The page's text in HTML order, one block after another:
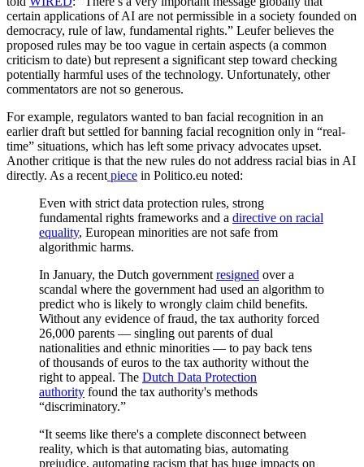
certain applications of AI are not permissible in a society founded on
democracy, rule of law, fundamental rights.” Leufer believes the
proposed rules may be too vague in certain aspects (a common
criticism to date) but represent a significant step toward checking
potentially harmful uses of the technology. Unfortunately, other
commentators are not so generous.
For example, regulators wanted to ban facial recognition in an
earlier draft but settled for banning facial recognition only in “real-
time” situations, which has left some privacy advocates upset.
Another critique is that the new rules do not address racial bias in AI
directly. As a recent piece in Politico.eu noted:
Even with strict data protection rules, strong
fundamental rights frameworks and a directive on racial
equality, European minorities are not safe from
algorithmic harms.
In January, the Dutch government resigned over a
scandal where the government had used an algorithm to
predict who is likely to wrongly claim child benefits.
Without any evidence of fraud, the tax authority forced
26,000 parents — singling out parents of dual
nationalities and ethnic minorities — to pay back tens
of thousands of euros to the tax authority without the
right to appeal. The Dutch Data Protection
authority found the tax authority's methods
“discriminatory.”
“It seems like there's a complete disconnect between
reality, which is that automating bias, automating
prejudice, automating racism that has huge impacts on